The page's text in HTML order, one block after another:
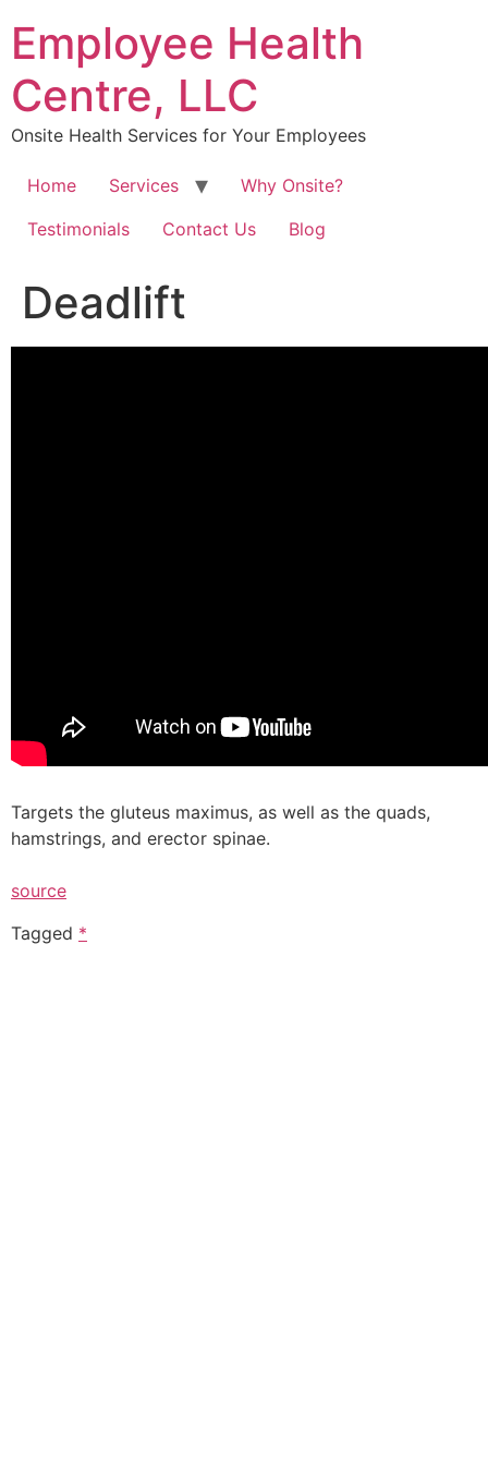
content
Employee Health
Centre, LLC
Onsite Health Services for Your Employees
Home Services
Why Onsite?
Testimonials
Contact Us Blog
Deadlift
Targets the gluteus maximus, as well as the quads,
hamstrings, and erector spinae.
source
Tagged *